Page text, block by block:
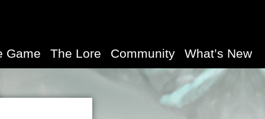
Game The Lore Community What’s New